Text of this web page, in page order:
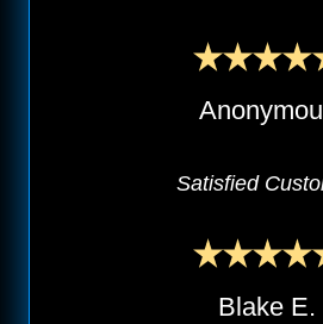
Satisfied
Blake E.